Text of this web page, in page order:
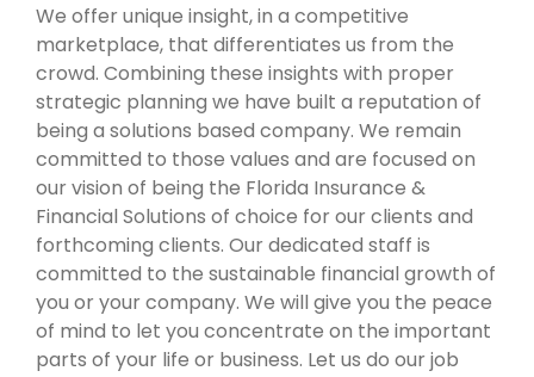
We offer unique insight, in a competitive
marketplace, that differentiates us from the
crowd. Combining these insights with proper
strategic planning we have built a reputation of
being a solutions based company. We remain
committed to those values and are focused on
our vision of being the Florida Insurance &
Financial Solutions of choice for our clients and
forthcoming clients. Our dedicated staff is
committed to the sustainable financial growth of
you or your company. We will give you the peace
of mind to let you concentrate on the important
parts of your life or business. Let us do our job